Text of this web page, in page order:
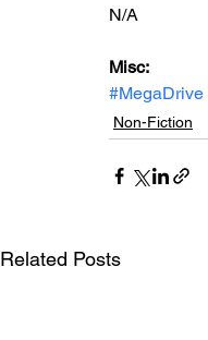
N/A
Misc:
#MegaDrive
Non-Fiction
Related Posts